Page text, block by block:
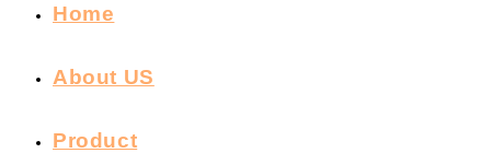
Home
About US
Product